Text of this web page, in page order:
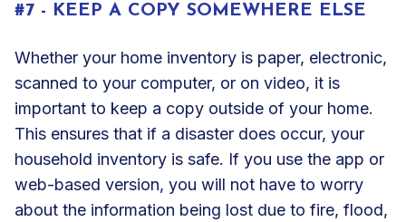
#7 - KEEP A COPY SOMEWHERE ELSE
Whether your home inventory is paper, electronic,
scanned to your computer, or on video, it is
important to keep a copy outside of your home.
This ensures that if a disaster does occur, your
household inventory is safe. If you use the app or
web-based version, you will not have to worry
about the information being lost due to fire, flood,